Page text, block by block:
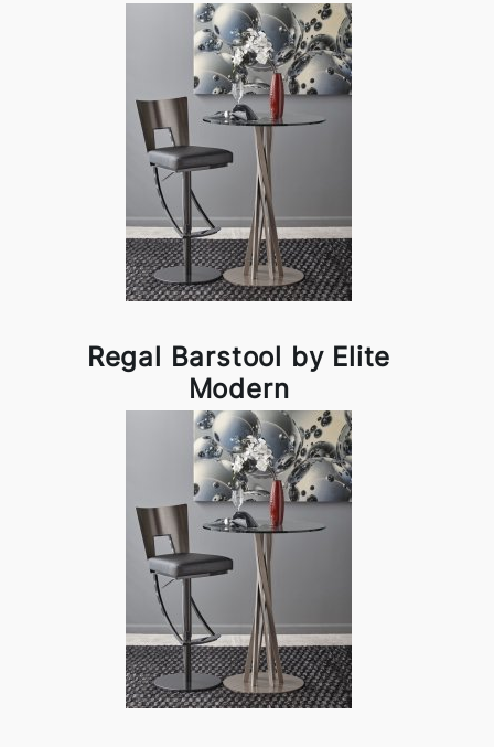
Regal Barstool by Elite
Modern